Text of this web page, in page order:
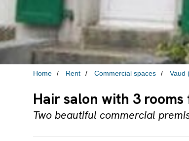
Home Rent Commercial spaces Vaud
Hair salon with 3 rooms
Two beautiful commercial